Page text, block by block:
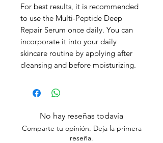
For best results, it is recommended
to use the Multi-Peptide Deep
Repair Serum once daily. You can
incorporate it into your daily
skincare routine by applying after
cleansing and before moisturizing.
No hay reseñas todavía
Comparte tu opinión. Deja la primera
reseña.